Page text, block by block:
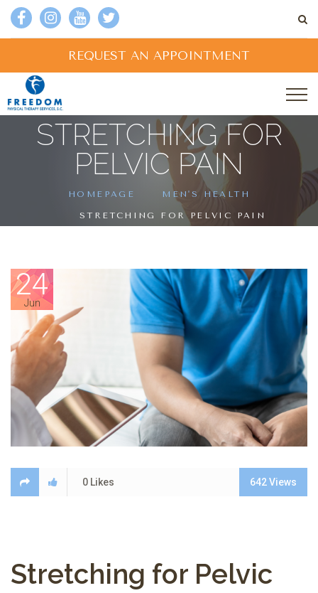
REQUEST AN APPOINTMENT
STRETCHING FOR
PELVIC PAIN
HOMEPAGE MEN'S HEALTH
STRETCHING FOR PELVIC PAIN
24
Jun
0 Likes 642Views
Stretching for Pelvic